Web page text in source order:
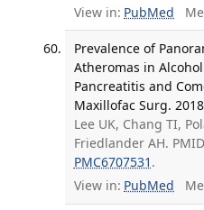
View in: PubMed
Prevalence of
Atheromas in
Pancreatitis and
Maxillofac Surg.
Lee UK, Chang TI,
Friedlander AH.
PMC6707531 .
View in: PubMed